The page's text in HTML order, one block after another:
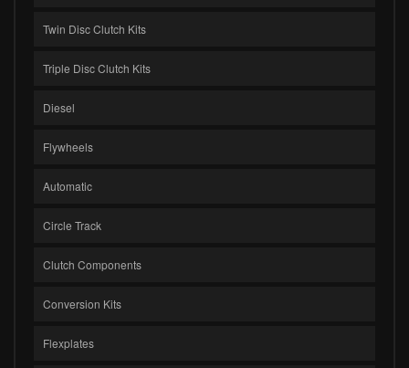
Twin Disc Clutch Kits
Triple Disc Clutch Kits
Diesel
Flywheels
Automatic
Circle Track
Clutch Components
Conversion Kits
Flexplates